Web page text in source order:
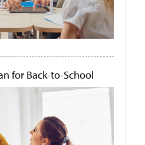
for Back-to-School